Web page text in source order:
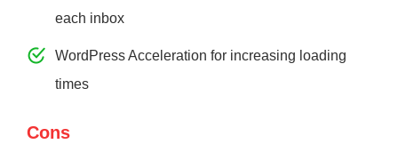
each inbox
WordPress Acceleration for increasing loading
times
Cons